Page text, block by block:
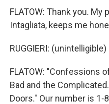
FLATOW: Thank you. My
Intagliata, keeps me
RUGGIERI: (unintelligible)
FLATOW: "Confessions
Bad and the
Doors." Our number is